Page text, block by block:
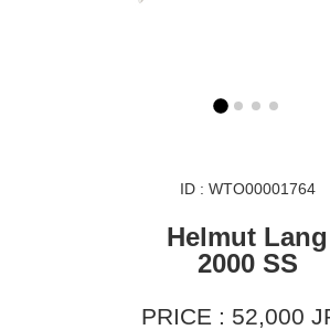
ID : WTO00001764
Helmut Lang
2000 SS
PRICE : 52,000